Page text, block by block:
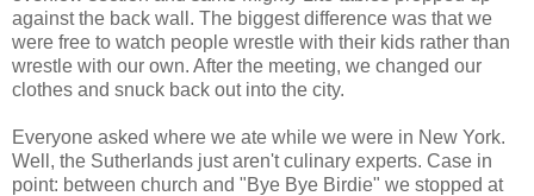
against the back wall. The biggest difference was that we
were free to watch people wrestle with their kids rather than
wrestle with our own. After the meeting, we changed our
clothes and snuck back out into the city.
Everyone asked where we ate while we were in New York.
Well, the Sutherlands just aren't culinary experts. Case in
point: between church and "Bye Bye Birdie" we stopped at